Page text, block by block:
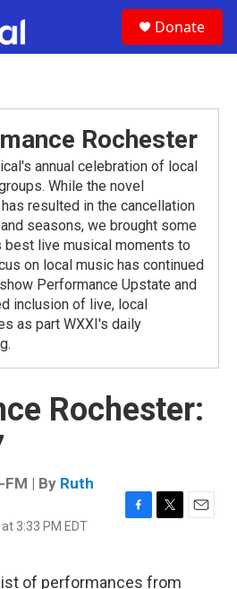
Donate
Rochester
annual celebration of local
While the novel
resulted in the cancellation
seasons, we brought some
best live musical moments to
on local music has continued
Performance Upstate and
inclusion of live, local
as part WXXI's daily
Rochester:
FM | By Ruth
3:33 PM EDT
of performances from